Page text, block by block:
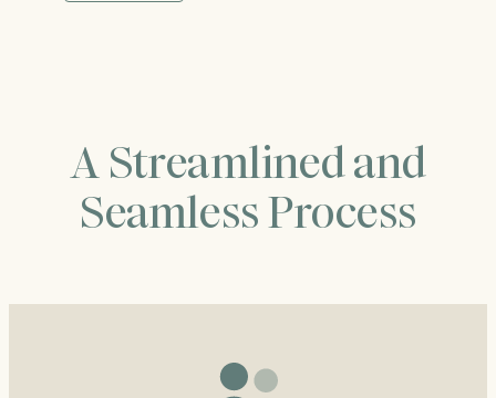
A Streamlined and
Seamless Process